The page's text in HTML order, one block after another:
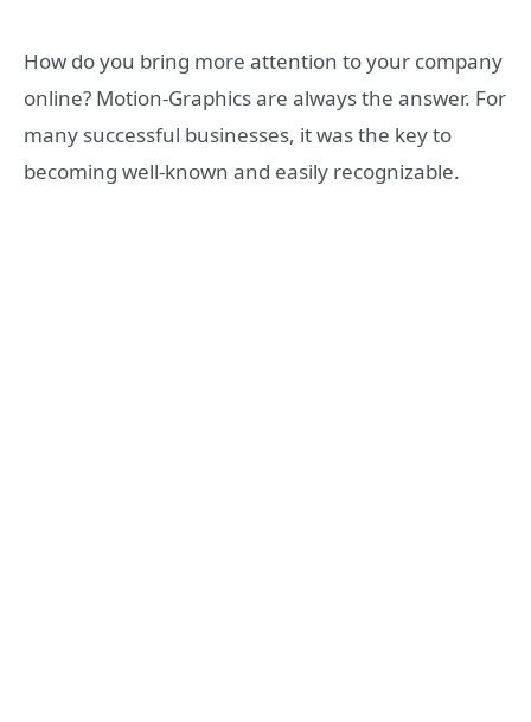
How do you bring more attention to your company
online? Motion-Graphics are always the answer. For
many successful businesses, it was the key to
becoming well-known and easily recognizable.